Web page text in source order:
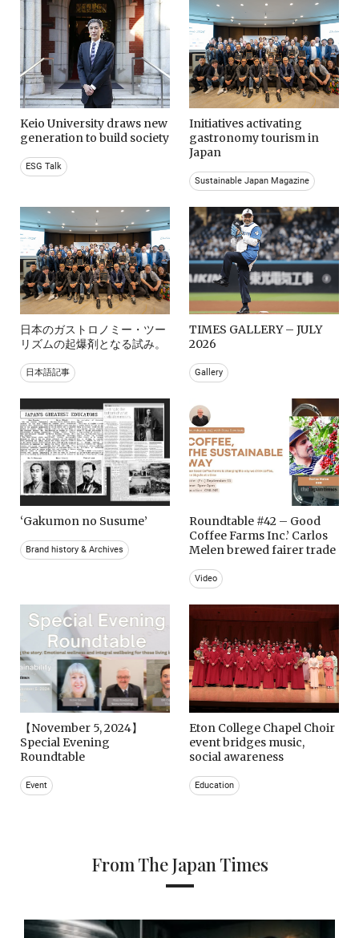
Keio University draws new
generation to build society
ESG Talk
Initiatives activating
gastronomy tourism in
Japan
Sustainable Japan Magazine
日本のガストロノミー・ツー
リズムの起爆剤となる試み。
日本語記事
TIMES GALLERY – JULY
2026
Gallery
‘Gakumon no Susume’
Brand history & Archives
Roundtable #42 – Good
Coffee Farms Inc.’ Carlos
Melen brewed fairer trade
Video
【November 5, 2024】
Special Evening
Roundtable
Event
Eton College Chapel Choir
event bridges music,
social awareness
Education
From The Japan Times